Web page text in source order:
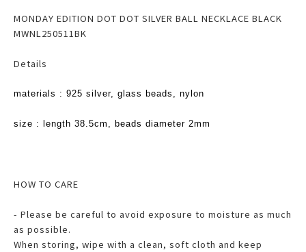
MONDAY EDITION DOT DOT SILVER BALL NECKLACE BLACK
MWNL250511BK
Details
materials : 925 silver, glass beads, nylon
size : length 38.5cm, beads diameter 2mm
HOW TO CARE
- Please be careful to avoid exposure to moisture as much
as possible.
When storing, wipe with a clean, soft cloth and keep